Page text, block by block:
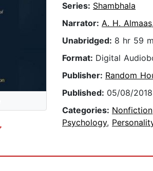
Series: Shambhala
Narrator: A. H. Almaas,
Unabridged: 8 hr 59
Format: Digital
Publisher: Random
Published: 05/08/2018
Categories: Nonfiction
Psychology,